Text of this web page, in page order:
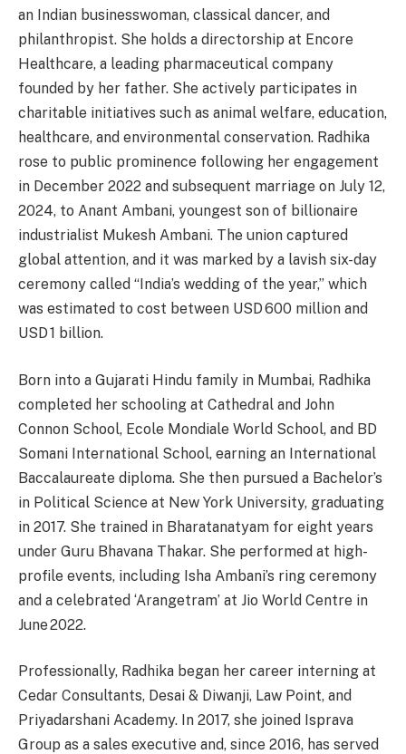
an Indian businesswoman, classical dancer, and
philanthropist. She holds a directorship at Encore
Healthcare, a leading pharmaceutical company
founded by her father. She actively participates in
charitable initiatives such as animal welfare, education,
healthcare, and environmental conservation. Radhika
rose to public prominence following her engagement
in December 2022 and subsequent marriage on July 12,
2024, to Anant Ambani, youngest son of billionaire
industrialist Mukesh Ambani. The union captured
global attention, and it was marked by a lavish six-day
ceremony called “India’s wedding of the year,” which
was estimated to cost between USD 600 million and
USD 1 billion.
Born into a Gujarati Hindu family in Mumbai, Radhika
completed her schooling at Cathedral and John
Connon School, Ecole Mondiale World School, and BD
Somani International School, earning an International
Baccalaureate diploma. She then pursued a Bachelor’s
in Political Science at New York University, graduating
in 2017. She trained in Bharatanatyam for eight years
under Guru Bhavana Thakar. She performed at high-
profile events, including Isha Ambani’s ring ceremony
and a celebrated ‘Arangetram’ at Jio World Centre in
June 2022.
Professionally, Radhika began her career interning at
Cedar Consultants, Desai & Diwanji, Law Point, and
Priyadarshani Academy. In 2017, she joined Isprava
Group as a sales executive and, since 2016, has served